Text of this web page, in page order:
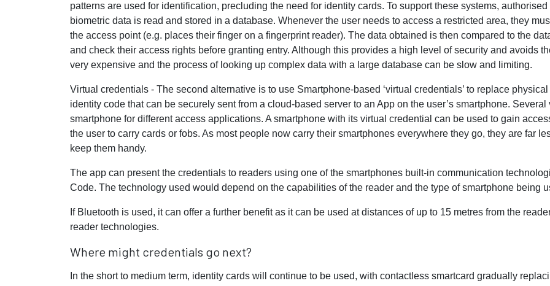
patterns are used for identification, precluding the need for identity cards. To support these systems, authorised
biometric data is read and stored in a database. Whenever the user needs to access a restricted area, they
the access point (e.g. places their finger on a fingerprint reader). The data obtained is then compared to the
and check their access rights before granting entry. Although this provides a high level of security and avoids
very expensive and the process of looking up complex data with a large database can be slow and limiting.
Virtual credentials - The second alternative is to use Smartphone-based ‘virtual credentials’ to replace
identity code that can be securely sent from a cloud-based server to an App on the user’s smartphone.
smartphone for different access applications. A smartphone with its virtual credential can be used to gain
the user to carry cards or fobs. As most people now carry their smartphones everywhere they go, they are far
keep them handy.
The app can present the credentials to readers using one of the smartphones built-in communication
Code. The technology used would depend on the capabilities of the reader and the type of smartphone being
If Bluetooth is used, it can offer a further benefit as it can be used at distances of up to 15 metres from the
reader technologies.
Where might credentials go next?
In the short to medium term, identity cards will continue to be used, with contactless smartcard gradually